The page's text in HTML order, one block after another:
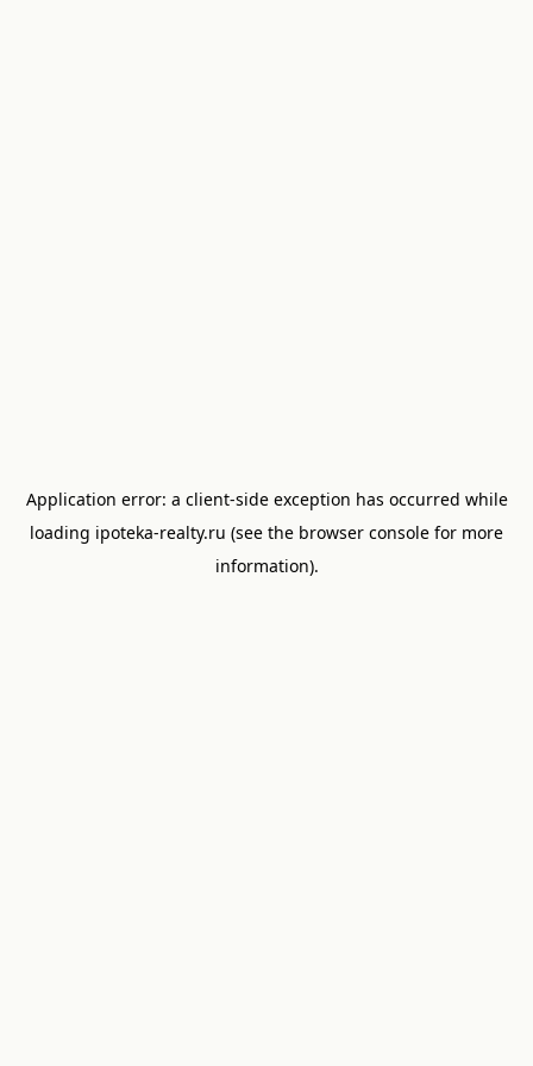
Application error: a client-side exception has occurred while
loading ipoteka-realty.ru (see the browser console for more
information).